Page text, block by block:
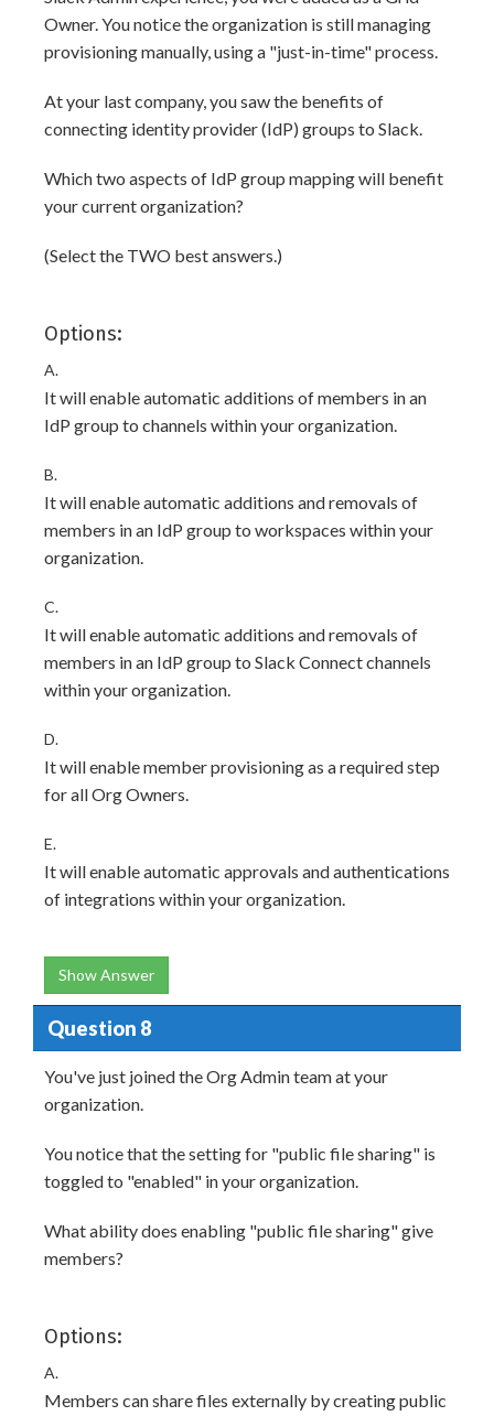
Owner. You notice the organization is still managing
provisioning manually, using a "just-in-time" process.
At your last company, you saw the benefits of
connecting identity provider (IdP) groups to Slack.
Which two aspects of IdP group mapping will benefit
your current organization?
(Select the TWO best answers.)
Options:
A.
It will enable automatic additions of members in an
IdP group to channels within your organization.
B.
It will enable automatic additions and removals of
members in an IdP group to workspaces within your
organization.
C.
It will enable automatic additions and removals of
members in an IdP group to Slack Connect channels
within your organization.
D.
It will enable member provisioning as a required step
for all Org Owners.
E.
It will enable automatic approvals and authentications
of integrations within your organization.
Show Answer
Question 8
You've just joined the Org Admin team at your
organization.
You notice that the setting for "public file sharing" is
toggled to "enabled" in your organization.
What ability does enabling "public file sharing" give
members?
Options:
A.
Members can share files externally by creating public